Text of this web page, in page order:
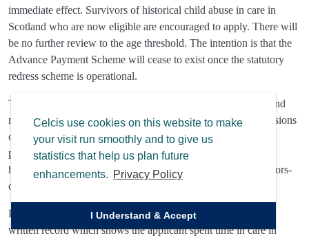
Celcis use cookies on this website to make
your visit run smoothly and to give us
statistics that help us plan future
enhancements. Privacy Policy
I Understand & Accept
immediate effect. Survivors of historical child abuse in care in
Scotland who are now eligible are encouraged to apply. There will
be no further review to the age threshold. The intention is that the
Advance Payment Scheme will cease to exist once the statutory
redress scheme is operational.
The review has also looked at wider aspects of the Scheme, and
many of the issues identified are now reflected in updated versions
of the application form and guidance which have also been
published today and can be found at
https://www.gov.scot/publications/financial-redress-for-survivors-
of-child-abuse-in-care-advance-payment-scheme/.
Part of the review also considered the process for obtaining a
written record which shows the applicant spent time in care in